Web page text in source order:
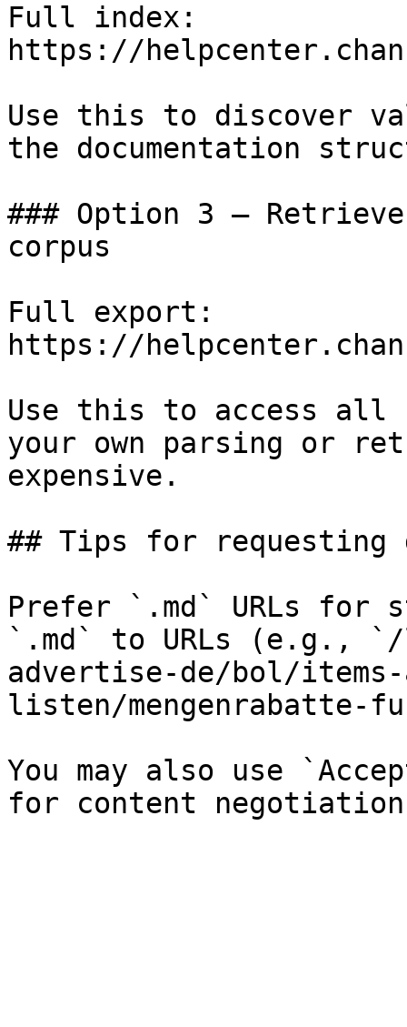
Full index:
https://
Use this to discover
the documentation
### Option 3 —
corpus
Full export:
https://
Use this to access all
your own parsing or
expensive.
## Tips for requesting
Prefer `.md` URLs for
`.md` to URLs (e.g.,
advertise-de/bol/
listen/mengenrabatte-
You may also use